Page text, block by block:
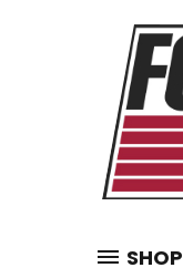
SHOP